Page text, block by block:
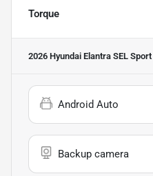
Torque
2026 Hyundai Elantra SEL Sport
Android Auto
Backup camera